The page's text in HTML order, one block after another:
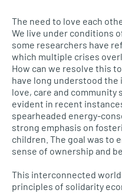
The need to love each
We live under conditions
some researchers have
which multiple crises
How can we resolve this
have long understood
love, care and
evident in recent
spearheaded energy-
strong emphasis on
children. The goal was to
sense of ownership and
This interconnected
principles of solidarity